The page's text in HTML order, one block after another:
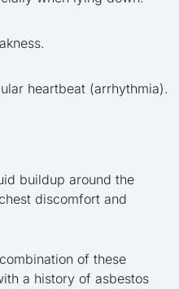
heartbeat (arrhythmia).
buildup around the
discomfort and
of these
a history of asbestos